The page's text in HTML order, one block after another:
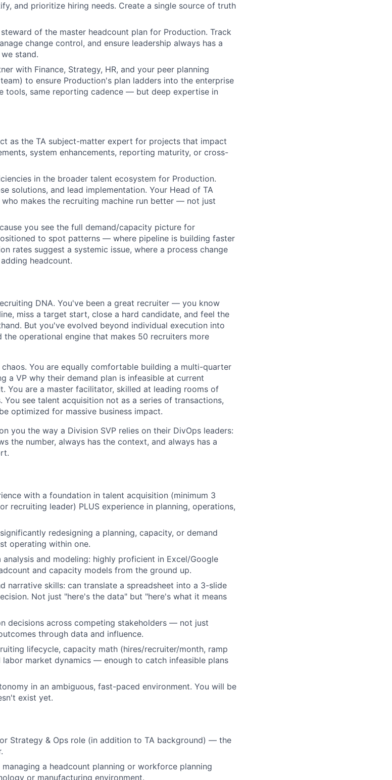
and prioritize hiring needs. Create a single source of truth
of the master headcount plan for Production. Track
change control, and ensure leadership always has a
stand.
with Finance, Strategy, HR, and your peer planning
to ensure Production's plan ladders into the enterprise
tools, same reporting cadence — but deep expertise in
as the TA subject-matter expert for projects that impact
system enhancements, reporting maturity, or cross-
in the broader talent ecosystem for Production.
solutions, and lead implementation. Your Head of TA
makes the recruiting machine run better — not just
you see the full demand/capacity picture for
to spot patterns — where pipeline is building faster
rates suggest a systemic issue, where a process change
headcount.
DNA. You've been a great recruiter — you know
miss a target start, close a hard candidate, and feel the
But you've evolved beyond individual execution into
operational engine that makes 50 recruiters more
You are equally comfortable building a multi-quarter
a VP why their demand plan is infeasible at current
are a master facilitator, skilled at leading rooms of
see talent acquisition not as a series of transactions,
optimized for massive business impact.
you the way a Division SVP relies on their DivOps leaders:
the number, always has the context, and always has a
with a foundation in talent acquisition (minimum 3
recruiting leader) PLUS experience in planning, operations,
redesigning a planning, capacity, or demand
operating within one.
and modeling: highly proficient in Excel/Google
and capacity models from the ground up.
narrative skills: can translate a spreadsheet into a 3-slide
Not just "here's the data" but "here's what it means
decisions across competing stakeholders — not just
through data and influence.
lifecycle, capacity math (hires/recruiter/month, ramp
labor market dynamics — enough to catch infeasible plans
in an ambiguous, fast-paced environment. You will be
exist yet.
or Strategy & Ops role (in addition to TA background) — the
a headcount planning or workforce planning
or manufacturing environment.